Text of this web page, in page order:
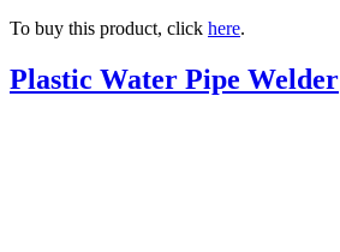
To buy this product, click here.
Plastic Water Pipe Welder